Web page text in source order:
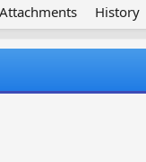
Attachments History